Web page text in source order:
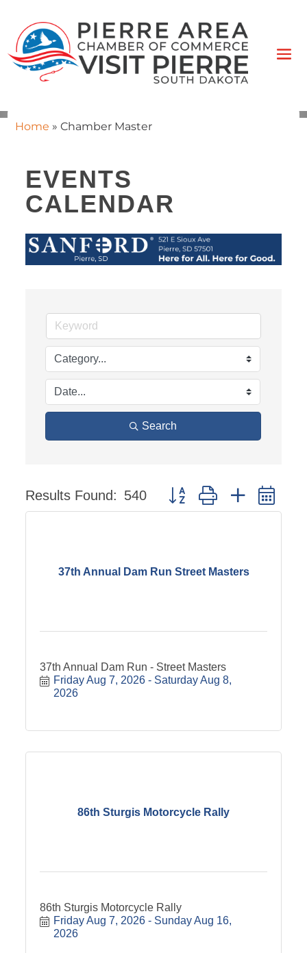
Home » Chamber Master
EVENTS
CALENDAR
Search
Results Found: 540 Button group with nested
37th Annual Dam Run Street Masters
37th Annual Dam Run - Street Masters
Friday Aug 7, 2026
Saturday Aug 8,
2026
86th Sturgis Motorcycle Rally
86th Sturgis Motorcycle Rally
Friday Aug 7, 2026
Sunday Aug 16,
2026